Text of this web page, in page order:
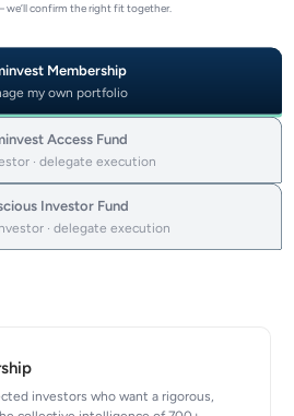
confirm the right fit together.
Membership
my own portfolio
Access Fund
· delegate execution
Investor Fund
· delegate execution
investors who want a rigorous,